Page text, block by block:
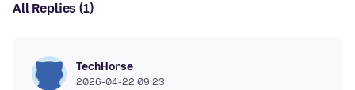
All Replies (1)
TechHorse
2026-04-22 09:23